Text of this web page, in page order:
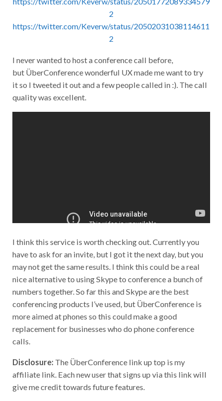
2
https://twitter.com/Keverw/status/20502031038114611
2
I never wanted to host a conference call before,
but ÜberConference wonderful UX made me want to try
it so I tweeted it out and a few people called in :). The call
quality was excellent.
I think this service is worth checking out. Currently you
have to ask for an invite, but I got it the next day, but you
may not get the same results. I think this could be a real
nice alternative to using Skype to conference a bunch of
numbers together. So far this and Skype are the best
conferencing products I’ve used, but ÜberConference is
more aimed at phones so this could make a good
replacement for businesses who do phone conference
calls.
Disclosure: The ÜberConference link up top is my
affiliate link. Each new user that signs up via this link will
give me credit towards future features.